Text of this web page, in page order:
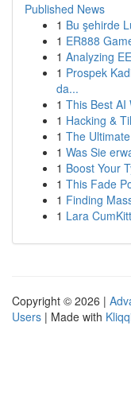
Published News
1 Bu şehirde
1 ER888
1 Analyzing
1 Prospek
da...
1 This Best AI
1 Hacking &
1 The
1 Was Sie
1 Boost Your
1 This Fade
1 Finding
1 Lara
Copyright © 2026 |
Users | Made with